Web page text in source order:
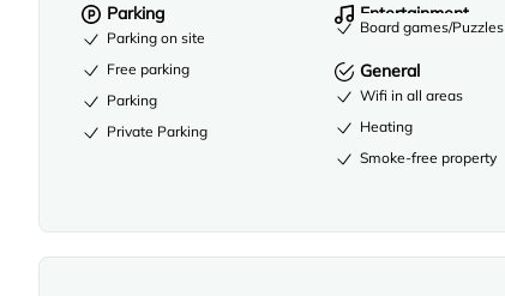
Parking
Parking on site
Free parking
Parking
Private Parking
Entertainment
Board games/Puzzles
General
Wifi in all areas
Heating
Smoke-free property